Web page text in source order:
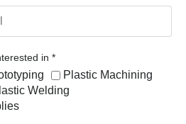
in *
Plastic Machining
Welding